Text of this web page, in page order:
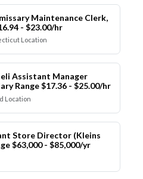
Maintenance Clerk,
- $23.00/hr
Location
Assistant Manager
Range $17.36 - $25.00/hr
Location
Store Director (Kleins
$63,000 - $85,000/yr